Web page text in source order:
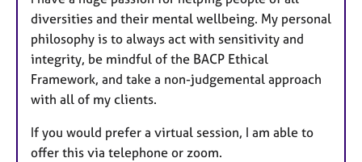
diversities and their mental wellbeing. My personal
philosophy is to always act with sensitivity and
integrity, be mindful of the BACP Ethical
Framework, and take a non-judgemental approach
with all of my clients.
If you would prefer a virtual session, I am able to
offer this via telephone or zoom.